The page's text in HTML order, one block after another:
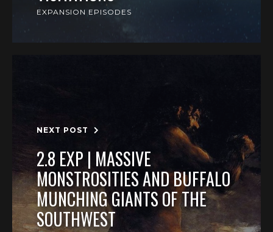
EXPANSION EPISODES
NEXT POST
2.8 EXP | MASSIVE
MONSTROSITIES AND BUFFALO
MUNCHING GIANTS OF THE
SOUTHWEST